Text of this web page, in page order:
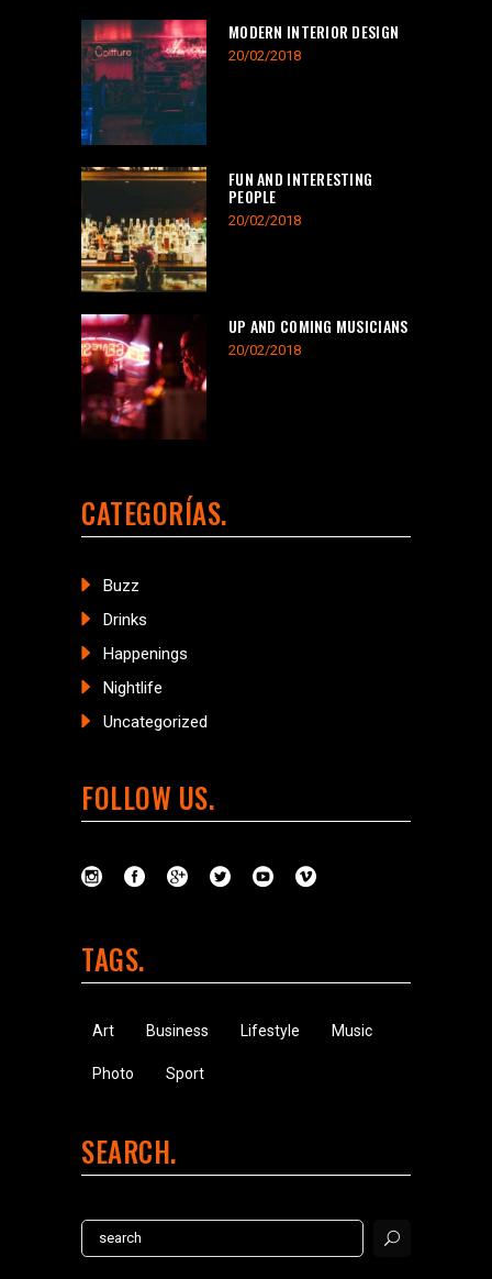
MODERN INTERIOR DESIGN
20/02/2018
FUN AND INTERESTING
PEOPLE
20/02/2018
UP AND COMING MUSICIANS
20/02/2018
CATEGORÍAS
Buzz
Drinks
Happenings
Nightlife
Uncategorized
FOLLOW US
TAGS
Art Business Lifestyle Music
Photo Sport
SEARCH
Search
for: